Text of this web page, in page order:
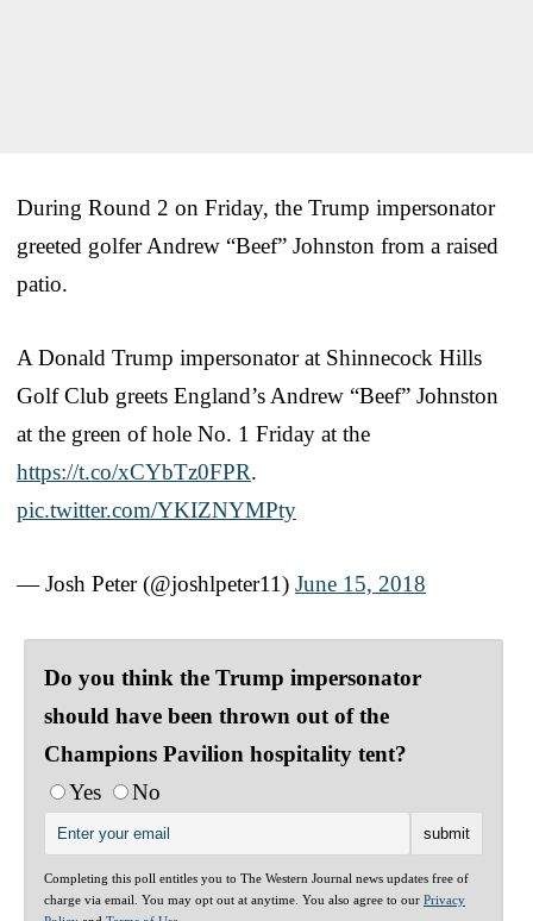
During Round 2 on Friday, the Trump impersonator
greeted golfer Andrew “Beef” Johnston from a raised
patio.
A Donald Trump impersonator at Shinnecock Hills
Golf Club greets England’s Andrew “Beef” Johnston
at the green of hole No. 1 Friday at the
https://t.co/xCYbTz0FPR.
pic.twitter.com/YKIZNYMPty
— Josh Peter (@joshlpeter11) June 15, 2018
Do you think the Trump impersonator
should have been thrown out of the
Champions Pavilion hospitality tent?
Yes
No
Completing this poll entitles you to The Western Journal news updates free of
charge via email. You may opt out at anytime. You also agree to our Privacy